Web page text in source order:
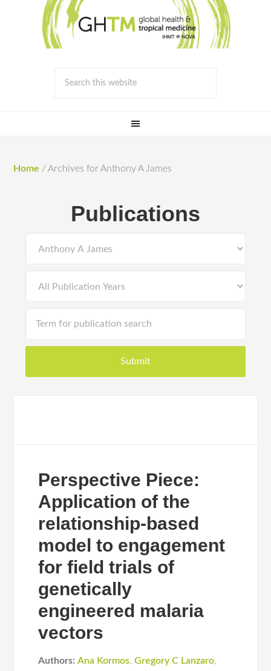
Home / Archives for Anthony A James
Publications
Perspective Piece:
Application of the
relationship-based
model to engagement
for field trials of
genetically
engineered malaria
vectors
Authors: Ana Kormos,Gregory C Lanzaro,